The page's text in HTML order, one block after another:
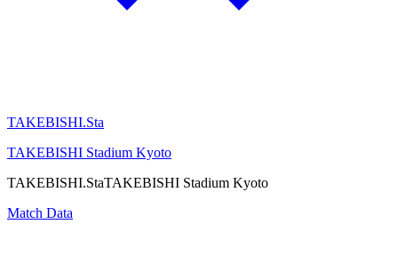
TAKEBISHI.Sta
TAKEBISHI Stadium Kyoto
TAKEBISHI.StaTAKEBISHI Stadium Kyoto
Match Data